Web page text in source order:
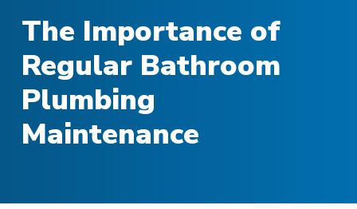
The Importance of
Regular Bathroom
Plumbing
Maintenance